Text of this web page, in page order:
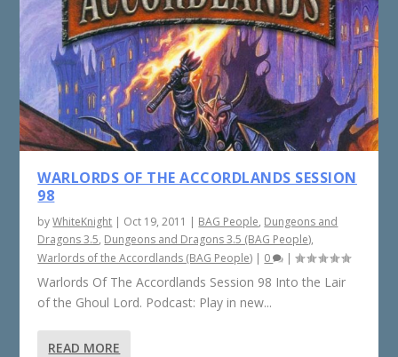
WARLORDS OF THE ACCORDLANDS SESSION
98
byWhiteKnight | Oct 19, 2011 | BAG People, Dungeons and
Dragons 3.5, Dungeons and Dragons 3.5 (BAG People),
Warlords of the Accordlands (BAG People) | 0 |
Warlords Of The Accordlands Session 98 Into the Lair
of the Ghoul Lord. Podcast: Play in new...
READ MORE